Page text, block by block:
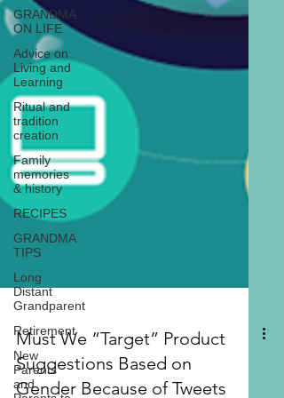
GRANDMA
ON LIFE
Advice on
Living and
Learning
Ritual and
tradition
creation
Family
memories
& history
RECIPES
GRANDMA
TIPS
Long
Distant
Grandparent
Retirement
New
Parents
and
Must We “Target” Product